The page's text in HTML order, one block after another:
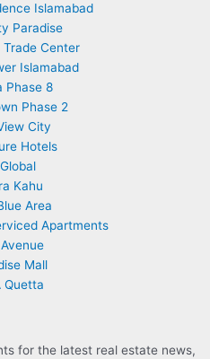
Islamabad
Paradise
Trade Center
Islamabad
Phase 8
Phase 2
City
Hotels
Kahu
Area
Apartments
Mall
Quetta
for the latest real estate news,